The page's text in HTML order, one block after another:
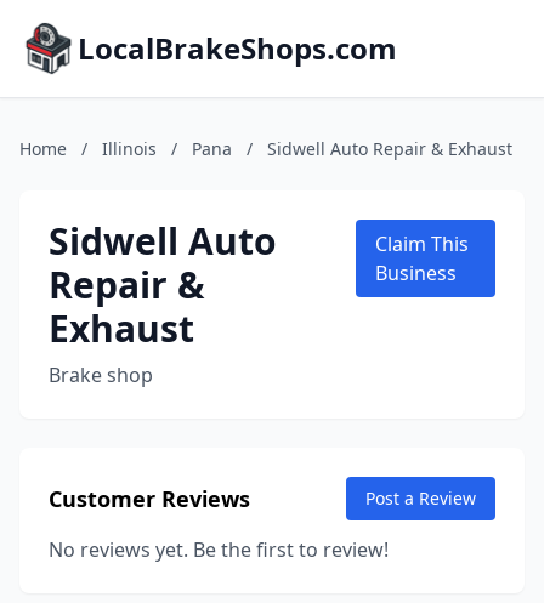
LocalBrakeShops.com
Home / Illinois / Pana / Sidwell Auto Repair & Exhaust
Sidwell Auto
Repair &
Exhaust
Brake shop
Claim This
Business
Customer Reviews Post a Review
No reviews yet. Be the first to review!